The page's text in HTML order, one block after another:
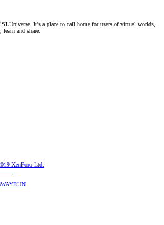
It's a place to call home for users of virtual worlds,
and share.
XenForo Ltd.